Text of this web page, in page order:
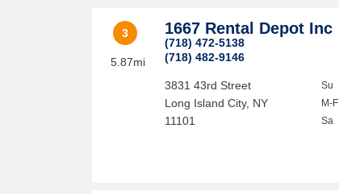
3
5.87mi
1667 Rental Depot Inc
(718) 472-5138
(718) 482-9146
3831 43rd Street
Long Island City, NY
11101
Su
M-F
Sa